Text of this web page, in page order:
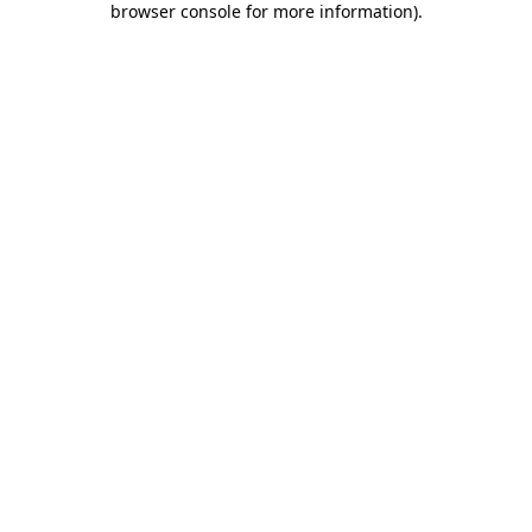
browser console for more information).